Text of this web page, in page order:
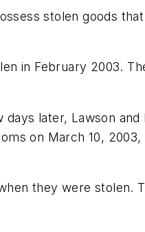
stolen goods
in February 2003.
later, Lawson and
on March 10, 2003,
they were stolen.